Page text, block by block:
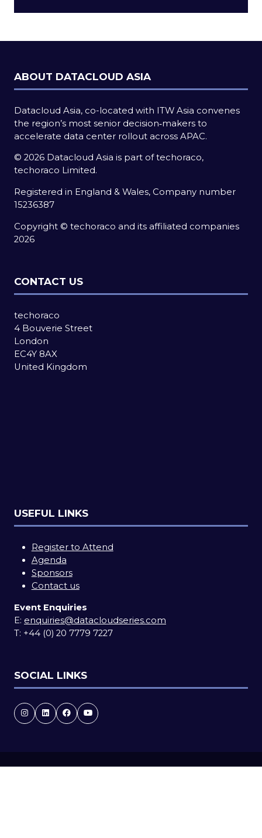
new
ABOUT DATACLOUD ASIA
Datacloud Asia, co-located with ITW Asia convenes
the region’s most senior decision‑makers to
accelerate data center rollout across APAC.
© 2026 Datacloud Asia is part of techoraco,
techoraco Limited.
Registered in England & Wales, Company number
15236387
Copyright © techoraco and its affiliated companies
2026
CONTACT US
techoraco
4 Bouverie Street
London
EC4Y 8AX
United Kingdom
USEFUL LINKS
Register to Attend
Agenda
Sponsors
Contact us
Event Enquiries
E: enquiries@datacloudseries.com
T: +44 (0) 20 7779 7227
SOCIAL LINKS